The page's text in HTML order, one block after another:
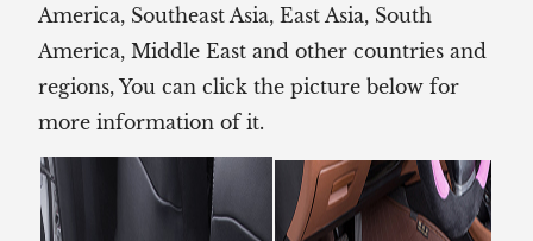
America, Southeast Asia, East Asia, South
America, Middle East and other countries and
regions, You can click the picture below for
more information of it.